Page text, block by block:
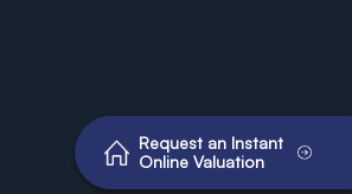
Request an Instant
Online Valuation